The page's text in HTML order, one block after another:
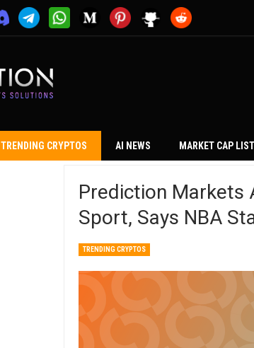
TRENDING CRYPTOS AI NEWS MARKET CAP LIST
Prediction Markets
Sport, Says NBA
TRENDING CRYPTOS